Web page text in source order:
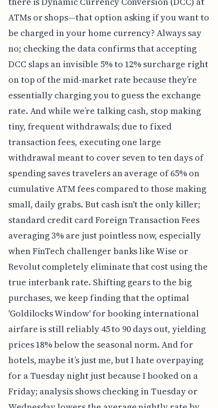
ATMs or shops—that option asking if you want to
be charged in your home currency? Always say
no; checking the data confirms that accepting
DCC slaps an invisible 5% to 12% surcharge right
on top of the mid-market rate because they’re
essentially charging you to guess the exchange
rate. And while we’re talking cash, stop making
tiny, frequent withdrawals; due to fixed
transaction fees, executing one large
withdrawal meant to cover seven to ten days of
spending saves travelers an average of 65% on
cumulative ATM fees compared to those making
small, daily grabs. But cash isn't the only killer;
standard credit card Foreign Transaction Fees
averaging 3% are just pointless now, especially
when FinTech challenger banks like Wise or
Revolut completely eliminate that cost using the
true interbank rate. Shifting gears to the big
purchases, we keep finding that the optimal
'Goldilocks Window' for booking international
airfare is still reliably 45 to 90 days out, yielding
prices 18% below the seasonal norm. And for
hotels, maybe it’s just me, but I hate overpaying
for a Tuesday night just because I booked on a
Friday; analysis shows checking in Tuesday or